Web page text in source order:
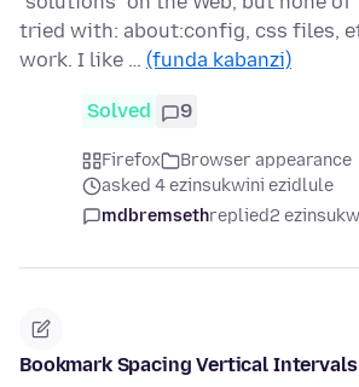
tried with: about:config, css files,
work. I like … (funda kabanzi)
Solved 9
Firefox
Browser appearance
asked 4 ezinsukwini ezidlule
mdbremsethreplied2
Bookmark Spacing Vertical